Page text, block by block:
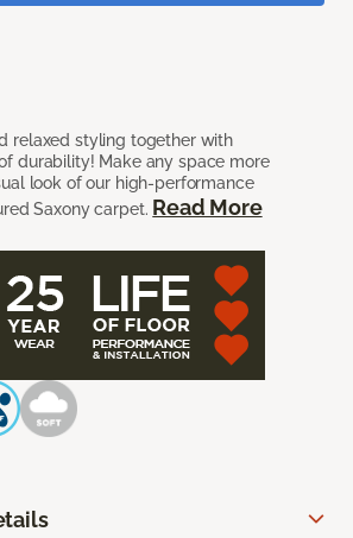
relaxed styling together with
durability! Make any space more
look of our high-performance
Saxony carpet. Read More